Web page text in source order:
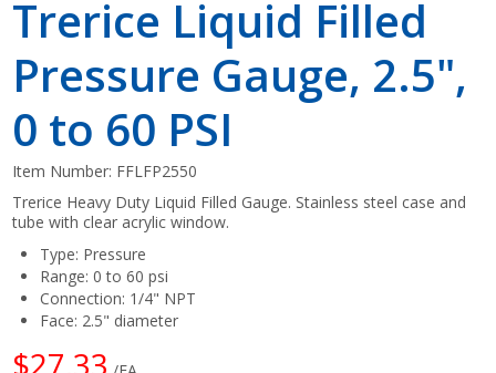
Trerice Liquid Filled
Pressure Gauge, 2.5",
0 to 60 PSI
Item Number: FFLFP2550
Trerice Heavy Duty Liquid Filled Gauge. Stainless steel case and
tube with clear acrylic window.
Type: Pressure
Range: 0 to 60 psi
Connection: 1/4" NPT
Face: 2.5" diameter
$27.33